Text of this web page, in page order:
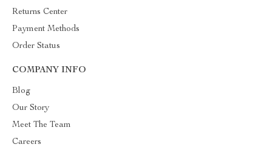
Returns Center
Payment Methods
Order Status
COMPANY INFO
Blog
Our Story
Meet The Team
Careers